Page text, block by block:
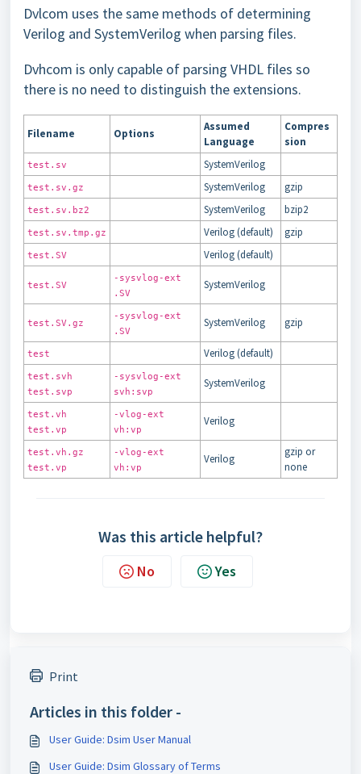
Dvlcom uses the same methods of determining
Verilog and SystemVerilog when parsing files.
Dvhcom is only capable of parsing VHDL files so
there is no need to distinguish the extensions.
Filename Options
Assumed
Language
Compres
sion
test.sv SystemVerilog
test.sv.gz SystemVerilog gzip
test.sv.bz2 SystemVerilog bzip2
test.sv.tmp.gz Verilog (default) gzip
test.SV Verilog (default)
test.SV
-sysvlog-ext
.SV
SystemVerilog
test.SV.gz
-sysvlog-ext
.SV
SystemVerilog gzip
test Verilog (default)
test.svh
test.svp
-sysvlog-ext
svh:svp
SystemVerilog
test.vh
test.vp
-vlog-ext
vh:vp
Verilog
test.vh.gz
test.vp
-vlog-ext
vh:vp
Verilog
gzip or
none
Was this article helpful?
No Yes
Print
Articles in this folder -
User Guide: Dsim User Manual
User Guide: Dsim Glossary of Terms